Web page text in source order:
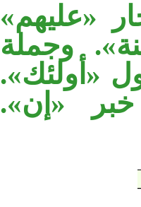
«عليهم»
وجملة
«أولئك».
«إن».